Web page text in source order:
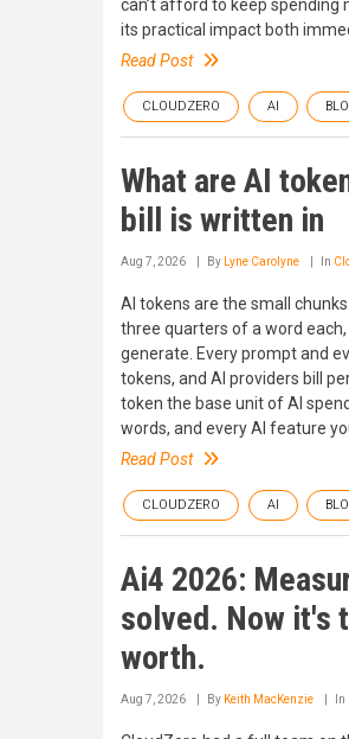
can’t afford to keep
its practical impact both
Read Post
CLOUDZERO AI
What are AI
bill is written in
Aug 7, 2026 By Lyne Carolyne In
AI tokens are the small
three quarters of a word
generate. Every prompt and
tokens, and AI providers bill
token the base unit of AI
words, and every AI feature
Read Post
CLOUDZERO AI
Ai4 2026:
solved. Now it's
worth.
Aug 7, 2026 By Keith MacKenzie In